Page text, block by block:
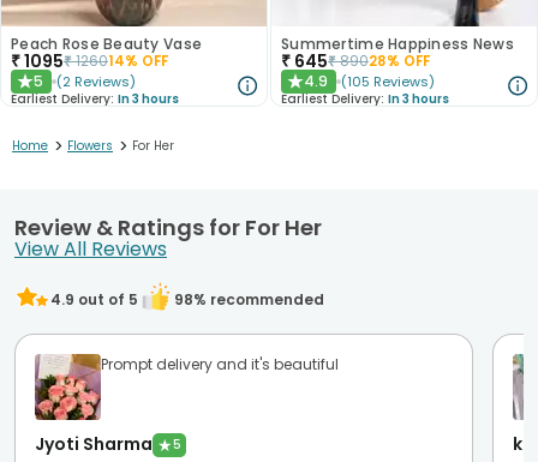
Peach Rose Beauty Vase
₹1095₹126014% OFF
★5 (2 Reviews)
Earliest Delivery: In 3 hours
Summertime Happiness News
₹ 645₹89028% OFF
★4.9 (105 Reviews)
Earliest Delivery: In 3 hours
Home > Flowers > For Her
Review & Ratings for For Her
View All Reviews
4.9 out of 5 98% recommended
Prompt delivery and it's beautiful
Jyoti Sharma ★5